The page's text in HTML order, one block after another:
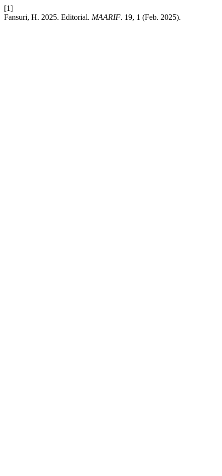
[1]
Fansuri, H. 2025. Editorial. MAARIF. 19, 1 (Feb. 2025).